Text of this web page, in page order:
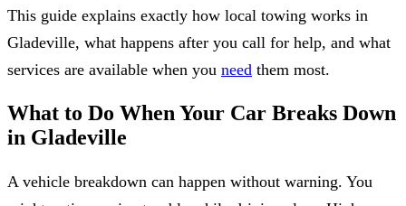
This guide explains exactly how local towing works in
Gladeville, what happens after you call for help, and what
services are available when you need them most.
What to Do When Your Car Breaks Down
in Gladeville
A vehicle breakdown can happen without warning. You